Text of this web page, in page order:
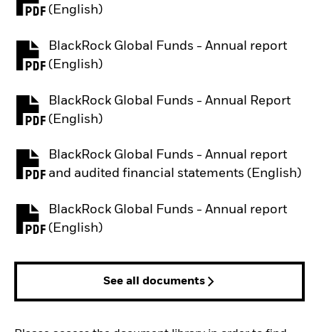
(English)
PDF, opens in a new tab
BlackRock Global Funds - Annual report
(English)
PDF, opens in a new tab
BlackRock Global Funds - Annual Report
(English)
PDF, opens in a new tab
BlackRock Global Funds - Annual report
and audited financial statements (English)
PDF, opens in a new tab
BlackRock Global Funds - Annual report
(English)
PDF, opens in a new tab
See all documents